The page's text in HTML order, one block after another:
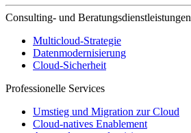
Consulting- und Beratungsdienstleistungen
Multicloud-Strategie
Datenmodernisierung
Cloud-Sicherheit
Professionelle Services
Umstieg und Migration zur Cloud
Cloud-natives Enablement